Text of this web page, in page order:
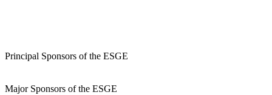
Principal Sponsors of the ESGE
Major Sponsors of the ESGE